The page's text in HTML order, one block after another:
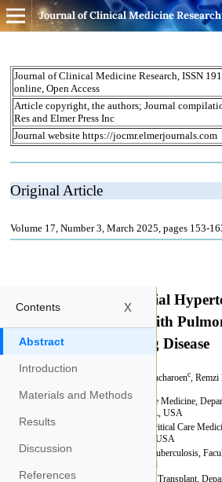
Journal of Clinical Medicine Research
Contents x
Abstract
Introduction
Materials and Methods
Results
Discussion
References